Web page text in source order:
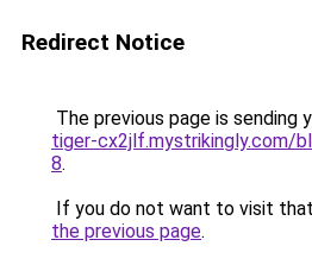
Redirect Notice
The previous page is sending
tiger-cx2jlf.mystrikingly.com/
8.
If you do not want to visit
the previous page.